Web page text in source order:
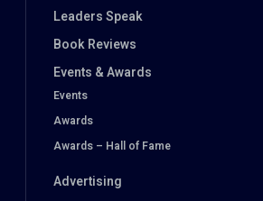
Leaders Speak
Book Reviews
Events & Awards
Events
Awards
Awards – Hall of Fame
Advertising